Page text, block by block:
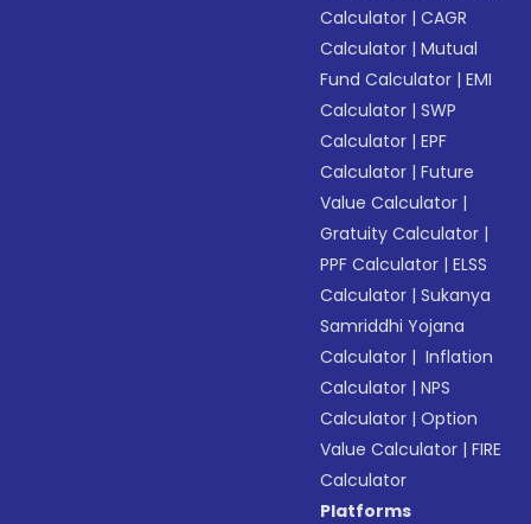
Calculator |CAGR
Calculator |Mutual
Fund Calculator |EMI
Calculator |SWP
Calculator |EPF
Calculator |Future
Value Calculator |
Gratuity Calculator |
PPF Calculator |ELSS
Calculator |Sukanya
Samriddhi Yojana
Calculator | Inflation
Calculator |NPS
Calculator |Option
Value Calculator |FIRE
Calculator
Platforms